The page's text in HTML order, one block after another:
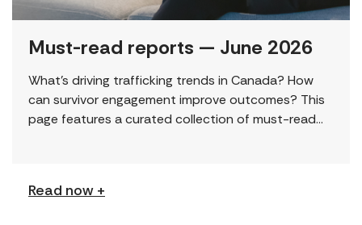
Must-read reports — June 2026
What’s driving trafficking trends in Canada? How
can survivor engagement improve outcomes? This
page features a curated collection of must-read
Read now +